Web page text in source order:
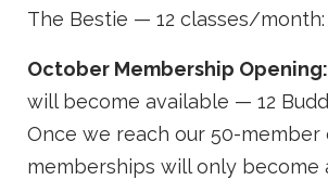
The Bestie — 12 classes/month:
October Membership Opening:
will become available — 12
Once we reach our 50-member
memberships will only become